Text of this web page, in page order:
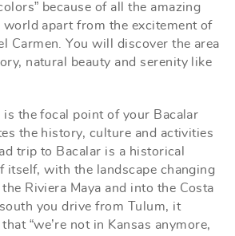
because of all the amazing
world apart from the excitement of
Carmen. You will discover the area
natural beauty and serenity like
is the focal point of your Bacalar
the history, culture and activities
trip to Bacalar is a historical
itself, with the landscape changing
Riviera Maya and into the Costa
you drive from Tulum, it
“we’re not in Kansas anymore,